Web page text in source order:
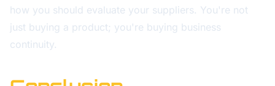
how you should evaluate your suppliers. You're not
just buying a product; you're buying business
continuity.